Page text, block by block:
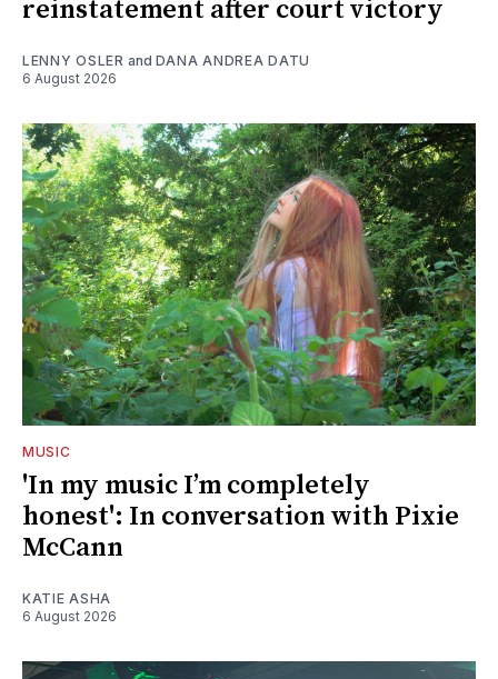
reinstatement after court victory
LENNY OSLER and DANA ANDREA DATU
6 August 2026
MUSIC
'In my music I’m completely
honest': In conversation with Pixie
McCann
KATIE ASHA
6 August 2026